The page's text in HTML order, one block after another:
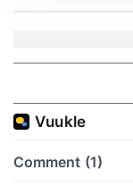
our social
may combine it
provided to them